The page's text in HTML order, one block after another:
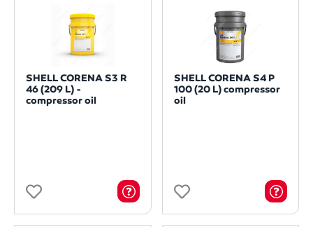
SHELL CORENA S3 R
46 (209 L) -
compressor oil
SHELL CORENA S4 P
100 (20 L) compressor
oil